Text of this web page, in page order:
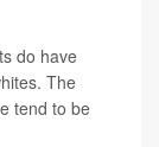
do have
The
tend to be